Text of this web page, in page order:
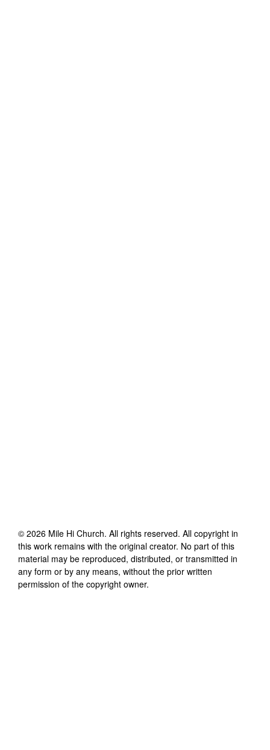
© 2026 Mile Hi Church. All rights reserved. All copyright in
this work remains with the original creator. No part of this
material may be reproduced, distributed, or transmitted in
any form or by any means, without the prior written
permission of the copyright owner.